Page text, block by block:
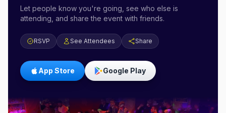
Let people know you're going, see who else is
attending, and share the event with friends.
RSVP See Attendees Share
App Store Google Play